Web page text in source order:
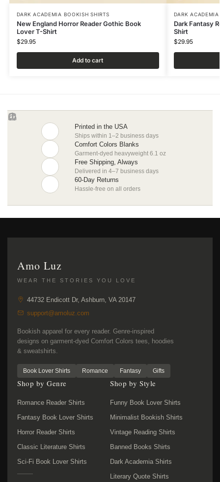
DARK ACADEMIA BOOKISH SHIRTS
New England Horror Reader Gothic Book
Lover T-Shirt
$29.95
Add to cart
DARK
Dark Fantasy
Shirt
$29.95
Printed in the USA
Ships within 1–2 business days
Comfort Colors Blanks
Garment-dyed heavyweight 6.1 oz
Free Shipping, Always
Delivered in 4–7 business days
60-Day Returns
Hassle-free on all orders
Amo Luz
WEAR THE STORIES YOU LOVE
44732 Endicott Dr, Ashburn, VA 20147
support@amoluz.com
Bookish apparel for every reader. Genre-inspired
designs on garment-dyed Comfort Colors tees, hoodies
& sweatshirts.
Book Lover Shirts Romance Fantasy Gifts
Shop by Genre
Romance Reader Shirts
Fantasy Book Lover Shirts
Horror Reader Shirts
Classic Literature Shirts
Sci-Fi Book Lover Shirts
Shop by Style
Funny Book Lover Shirts
Minimalist Bookish Shirts
Vintage Reading Shirts
Banned Books Shirts
Dark Academia Shirts
Literary Quote Shirts